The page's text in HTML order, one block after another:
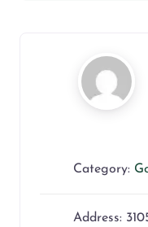
Category:
Address: